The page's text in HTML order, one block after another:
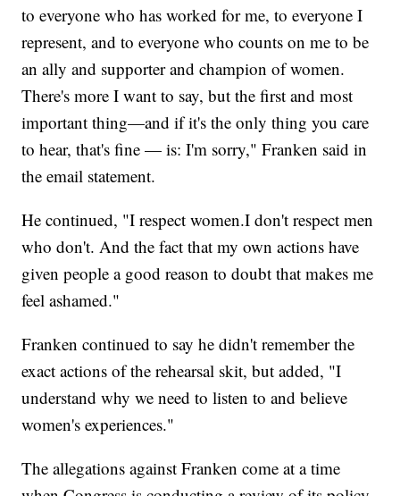
to everyone who has worked for me, to everyone I
represent, and to everyone who counts on me to be
an ally and supporter and champion of women.
There's more I want to say, but the first and most
important thing—and if it's the only thing you care
to hear, that's fine — is: I'm sorry," Franken said in
the email statement.
He continued, "I respect women.I don't respect men
who don't. And the fact that my own actions have
given people a good reason to doubt that makes me
feel ashamed."
Franken continued to say he didn't remember the
exact actions of the rehearsal skit, but added, "I
understand why we need to listen to and believe
women's experiences."
The allegations against Franken come at a time